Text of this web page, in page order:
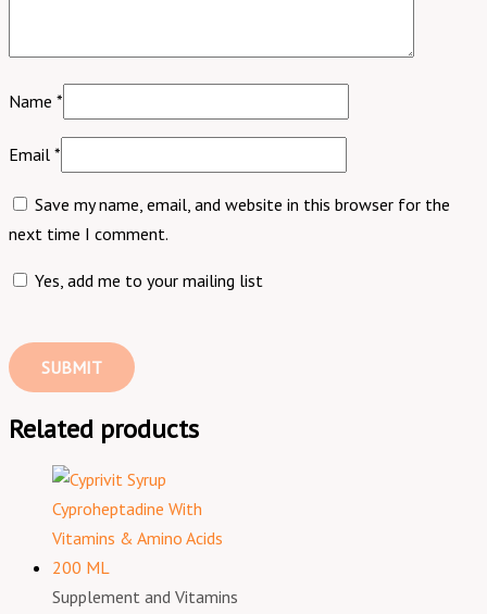
Name *
Email *
Save my name, email, and website in this browser for the
next time I comment.
Yes, add me to your mailing list
Related products
Supplement and Vitamins